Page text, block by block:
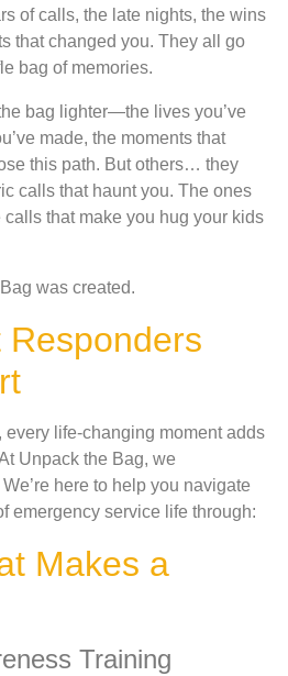
of calls, the late nights, the wins
that changed you. They all go
bag of memories.
bag lighter—the lives you’ve
made, the moments that
this path. But others… they
calls that haunt you. The ones
that make you hug your kids
was created.
every life-changing moment adds
Unpack the Bag, we
here to help you navigate
emergency service life through:
Makes a
Training